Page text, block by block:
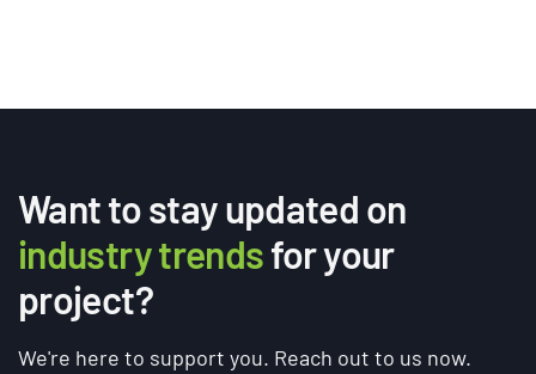
Want to stay updated on
industry trendsfor your
project?
We're here to support you. Reach out to us now.